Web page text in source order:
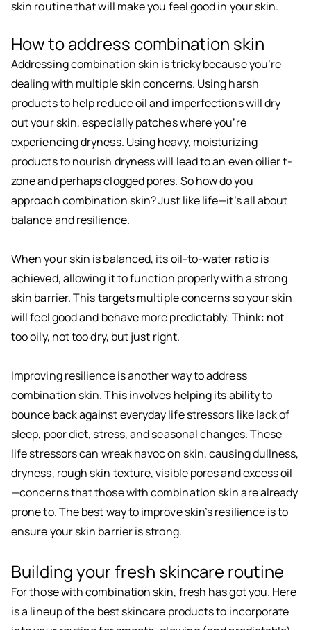
skin routine that will make you feel good in your skin.
How to address combination skin
Addressing combination skin is tricky because you’re
dealing with multiple skin concerns. Using harsh
products to help reduce oil and imperfections will dry
out your skin, especially patches where you’re
experiencing dryness. Using heavy, moisturizing
products to nourish dryness will lead to an even oilier t-
zone and perhaps clogged pores. So how do you
approach combination skin? Just like life—it’s all about
balance and resilience.
When your skin is balanced, its oil-to-water ratio is
achieved, allowing it to function properly with a strong
skin barrier. This targets multiple concerns so your skin
will feel good and behave more predictably. Think: not
too oily, not too dry, but just right.
Improving resilience is another way to address
combination skin. This involves helping its ability to
bounce back against everyday life stressors like lack of
sleep, poor diet, stress, and seasonal changes. These
life stressors can wreak havoc on skin, causing dullness,
dryness, rough skin texture, visible pores and excess oil
—concerns that those with combination skin are already
prone to. The best way to improve skin’s resilience is to
ensure your skin barrier is strong.
Building your fresh skincare routine
For those with combination skin, fresh has got you. Here
is a lineup of the best skincare products to incorporate